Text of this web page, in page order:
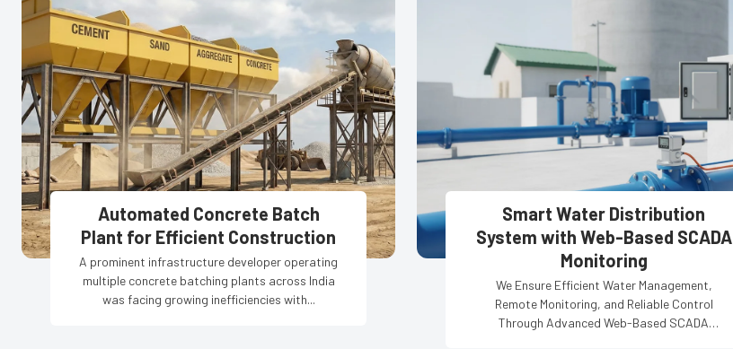
Automated Concrete Batch
Plant for Efficient Construction
A prominent infrastructure developer operating
multiple concrete batching plants across India
was facing growing inefficiencies with...
Smart Water Distribution
System with Web-Based SCADA
Monitoring
We Ensure Efficient Water Management,
Remote Monitoring, and Reliable Control
Through Advanced Web-Based SCADA